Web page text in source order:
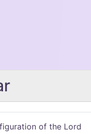
of the Lord